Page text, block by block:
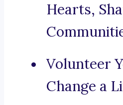
Hearts,
Volunteer
Change a